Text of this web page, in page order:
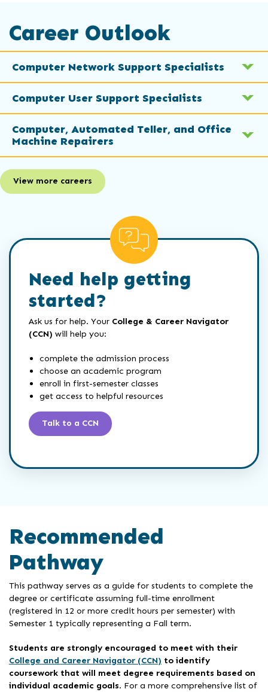
Career Outlook
Computer Network Support Specialists
Computer User Support Specialists
Computer, Automated Teller, and Office
Machine Repairers
View more careers
Need help getting
started?
Ask us for help. Your College & Career Navigator
(CCN) will help you:
complete the admission process
choose an academic program
enroll in first-semester classes
get access to helpful resources
Talk to a CCN
Recommended
Pathway
This pathway serves as a guide for students to complete the
degree or certificate assuming full-time enrollment
(registered in 12 or more credit hours per semester) with
Semester 1 typically representing a Fall term.
Students are strongly encouraged to meet with their
College and Career Navigator (CCN) to identify
coursework that will meet degree requirements based on
individual academic goals. For a more comprehensive list of